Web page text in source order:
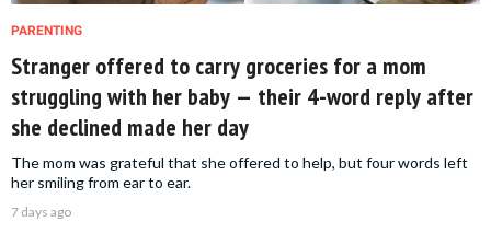
PARENTING
Stranger offered to carry groceries for a mom
struggling with her baby — their 4-word reply after
she declined made her day
The mom was grateful that she offered to help, but four words left
her smiling from ear to ear.
7 days ago